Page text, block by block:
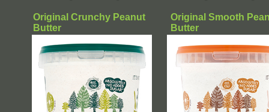
Original Crunchy Peanut
Butter
Original Smooth
Butter